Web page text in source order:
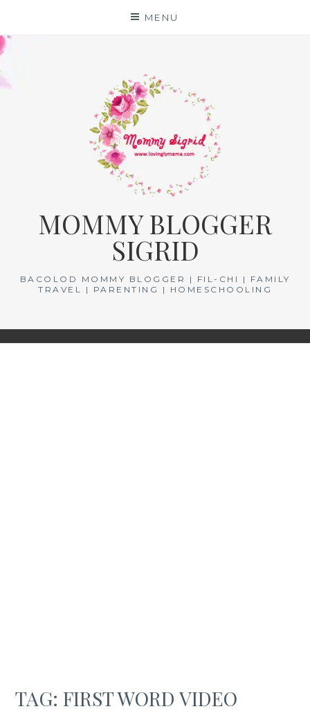
content
MENU
MOMMY BLOGGER
SIGRID
BACOLOD MOMMY BLOGGER | FIL-CHI | FAMILY
TRAVEL | PARENTING | HOMESCHOOLING
TAG:FIRST WORD VIDEO